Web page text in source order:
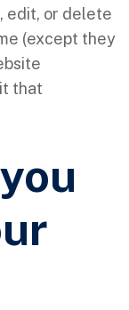
edit, or delete
(except they
that